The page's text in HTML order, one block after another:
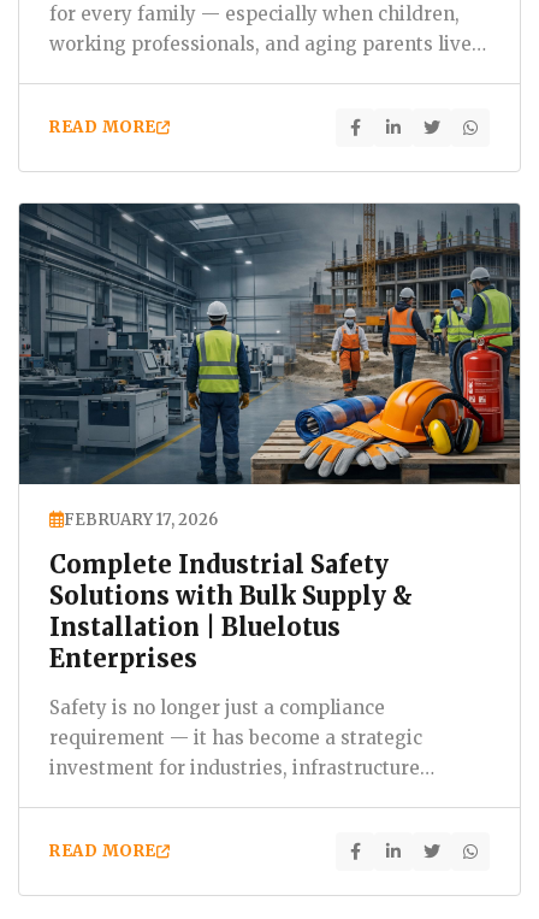
for every family — especially when children,
working professionals, and aging parents live
READ MORE
FEBRUARY 17, 2026
Complete Industrial Safety
Solutions with Bulk Supply &
Installation | Bluelotus
Enterprises
Safety is no longer just a compliance
requirement — it has become a strategic
investment for industries, infrastructure
READ MORE